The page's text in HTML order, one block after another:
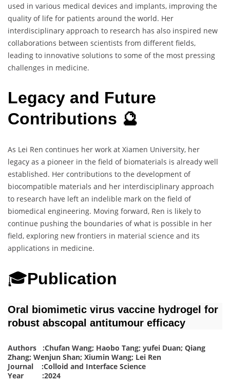
used in various medical devices and implants, improving the
quality of life for patients around the world. Her
interdisciplinary approach to research has also inspired new
collaborations between scientists from different fields,
leading to innovative solutions to some of the most pressing
challenges in medicine.
Legacy and Future
Contributions 🔮
As Lei Ren continues her work at Xiamen University, her
legacy as a pioneer in the field of biomaterials is already well
established. Her contributions to the development of
biocompatible materials and her interdisciplinary approach
to research have left an indelible mark on the field of
biomedical engineering. Moving forward, Ren is likely to
continue pushing the boundaries of what is possible in her
field, exploring new frontiers in material science and its
applications in medicine.
🎓Publication
Oral biomimetic virus vaccine hydrogel for
robust abscopal antitumour efficacy
Authors :Chufan Wang; Haobo Tang; yufei Duan; Qiang
Zhang; Wenjun Shan; Xiumin Wang; Lei Ren
Journal :Colloid and Interface Science
Year :2024